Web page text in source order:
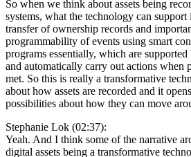
So when we think about assets being
systems, what the technology can support
transfer of ownership records and
programmability of events using smart
programs essentially, which are
and automatically carry out actions when
met. So this is really a transformative
about how assets are recorded and it
possibilities about how they can move
Stephanie Lok (02:37):
Yeah. And I think some of the narrative
digital assets being a transformative